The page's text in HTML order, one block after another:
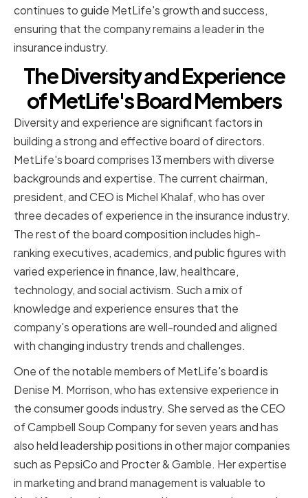
continues to guide MetLife's growth and success,
ensuring that the company remains a leader in the
insurance industry.
The Diversity and Experience
of MetLife's Board Members
Diversity and experience are significant factors in
building a strong and effective board of directors.
MetLife's board comprises 13 members with diverse
backgrounds and expertise. The current chairman,
president, and CEO is Michel Khalaf, who has over
three decades of experience in the insurance industry.
The rest of the board composition includes high-
ranking executives, academics, and public figures with
varied experience in finance, law, healthcare,
technology, and social activism. Such a mix of
knowledge and experience ensures that the
company's operations are well-rounded and aligned
with changing industry trends and challenges.
One of the notable members of MetLife's board is
Denise M. Morrison, who has extensive experience in
the consumer goods industry. She served as the CEO
of Campbell Soup Company for seven years and has
also held leadership positions in other major companies
such as PepsiCo and Procter & Gamble. Her expertise
in marketing and brand management is valuable to